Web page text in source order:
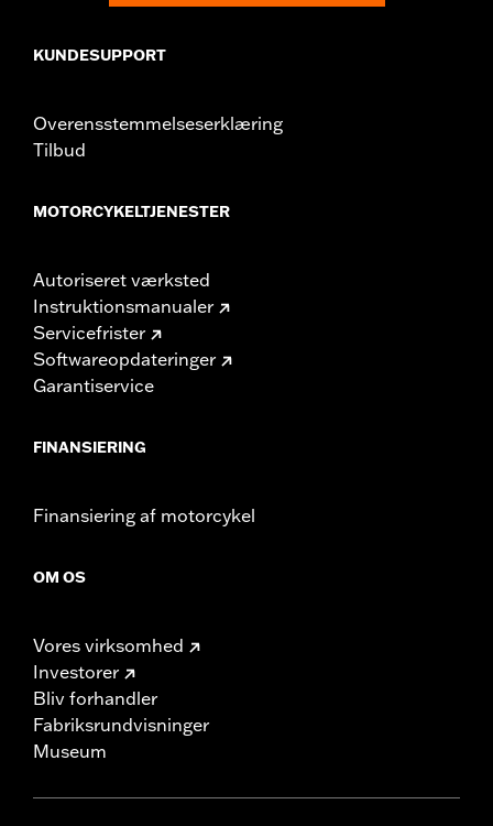
KUNDESUPPORT
Overensstemmelseserklæring
Tilbud
MOTORCYKELTJENESTER
Autoriseret værksted
Instruktionsmanualer
Servicefrister
Softwareopdateringer
Garantiservice
FINANSIERING
Finansiering af motorcykel
OM OS
Vores virksomhed
Investorer
Bliv forhandler
Fabriksrundvisninger
Museum